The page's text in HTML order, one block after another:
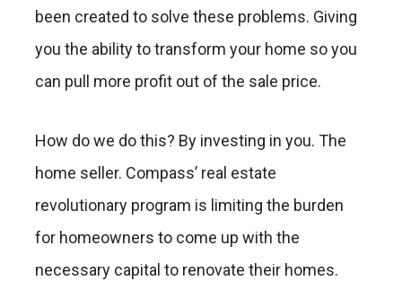
been created to solve these problems. Giving
you the ability to transform your home so you
can pull more profit out of the sale price.
How do we do this? By investing in you. The
home seller. Compass’ real estate
revolutionary program is limiting the burden
for homeowners to come up with the
necessary capital to renovate their homes.